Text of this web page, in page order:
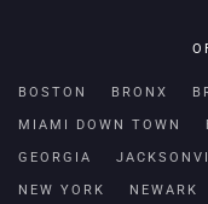
BOSTON BRONX
MIAMI DOWN TOWN
GEORGIA
NEW YORK NEWARK